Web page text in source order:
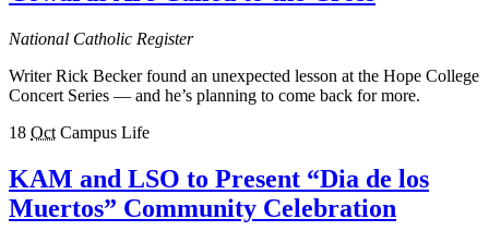
National Catholic Register
Writer Rick Becker found an unexpected lesson at the Hope College
Concert Series — and he’s planning to come back for more.
18 Oct Campus Life
KAM and LSO to Present “Dia de los
Muertos” Community Celebration